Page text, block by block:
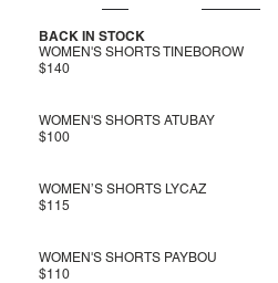
WOMEN'S SHORTS TINEBOROW
BACK IN STOCK
$140
WOMEN'S SHORTS ATUBAY
$100
WOMEN’S SHORTS LYCAZ
$115
WOMEN'S SHORTS PAYBOU
$110